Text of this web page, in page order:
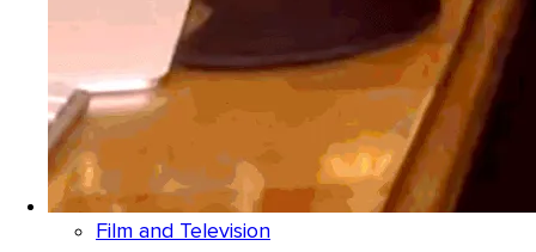
Film and Television